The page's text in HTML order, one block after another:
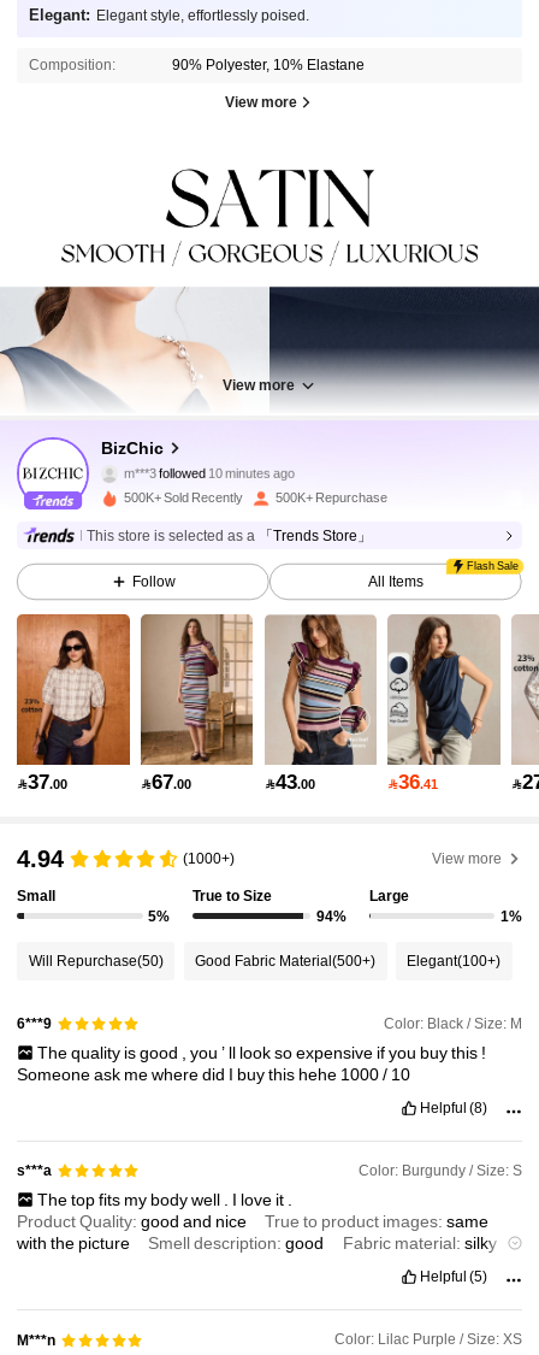
Elegant: Elegant style, effortlessly poised.
Composition: 90% Polyester, 10% Elastane
View more
View more
BizChic
m***3followed 10 minutes ago
1.2M Followers
4.91 1.2M Followers
4.91 1.2M Followers
4.91 1.2M Followers
4.91 1.2M Followers
500K+ Sold Recently 500K+ Repurchase
This store is selected as a 「Trends Store」
Follow
Flash Sale
All Items
37.00 67.00 43.00 36.41 
4.94 (1000+) View more
Small
5%
True to Size
94%
Large
1%
Will Repurchase(50) Good Fabric Material(500+) Elegant(100+)
6***9 Color: Black / Size: M
Thequality isgood you ’ ll looksoexpensive ifyou buythis !
Someoneask mewheredid I buythis hehe 1000/ 10
Helpful (8)
s***a Color: Burgundy / Size: S
Thetopfits my bodywell I love it
Product Quality:goodand nice True to product images:same
withthe picture Smell description:good Fabric material: silky
Helpful (5)
M***n Color: Lilac Purple / Size: XS